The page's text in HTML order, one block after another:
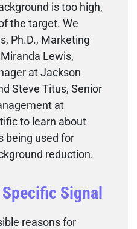
is too high,
the target. We
Ph.D., Marketing
Lewis,
at Jackson
Steve Titus, Senior
at
to learn about
being used for
reduction.
Signal
reasons for